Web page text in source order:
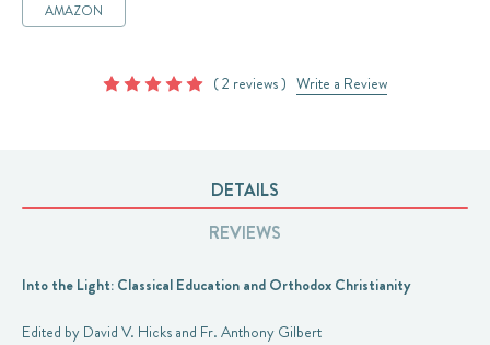
AMAZON
( 2 reviews ) Write a Review
DETAILS
REVIEWS
Into the Light: Classical Education and Orthodox Christianity
Edited by David V. Hicks and Fr. Anthony Gilbert